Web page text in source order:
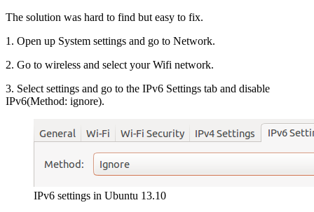
The solution was hard to find but easy to fix.
1. Open up System settings and go to Network.
2. Go to wireless and select your Wifi network.
3. Select settings and go to the IPv6 Settings tab and disable
IPv6(Method: ignore).
IPv6 settings in Ubuntu 13.10